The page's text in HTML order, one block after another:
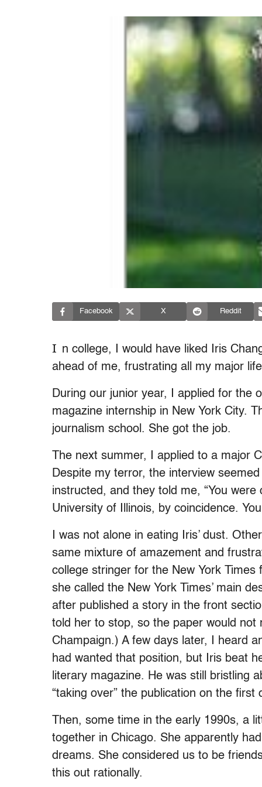
Facebook X Reddit
I n college, I would have liked Iris
ahead of me, frustrating all my major
During our junior year, I applied for the
magazine internship in New York City.
journalism school. She got the job.
The next summer, I applied to a major
Despite my terror, the interview
instructed, and they told me, “You
University of Illinois, by coincidence.
I was not alone in eating Iris’ dust.
same mixture of amazement and
college stringer for the New York
she called the New York Times’ main
after published a story in the front
told her to stop, so the paper would not
Champaign.) A few days later, I heard
had wanted that position, but Iris beat
literary magazine. He was still bristling
“taking over” the publication on the
Then, some time in the early 1990s, a
together in Chicago. She apparently
dreams. She considered us to be
this out rationally.